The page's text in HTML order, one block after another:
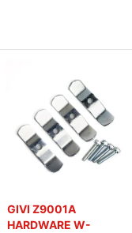
GIVI Z9001A
HARDWARE W-